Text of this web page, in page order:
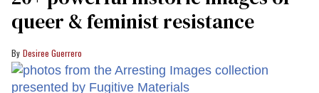
queer & feminist resistance
Desiree Guerrero